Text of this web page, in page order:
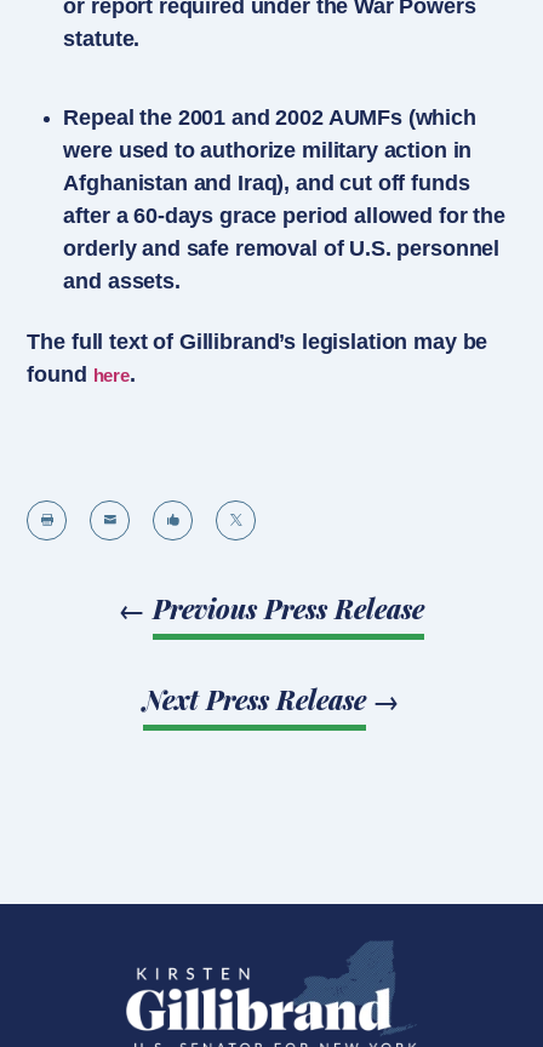
or report required under the War Powers
statute.
Repeal the 2001 and 2002 AUMFs (which
were used to authorize military action in
Afghanistan and Iraq), and cut off funds
after a 60-days grace period allowed for the
orderly and safe removal of U.S. personnel
and assets.
The full text of Gillibrand’s legislation may be
found here.
   
← Previous Press Release
Next Press Release→